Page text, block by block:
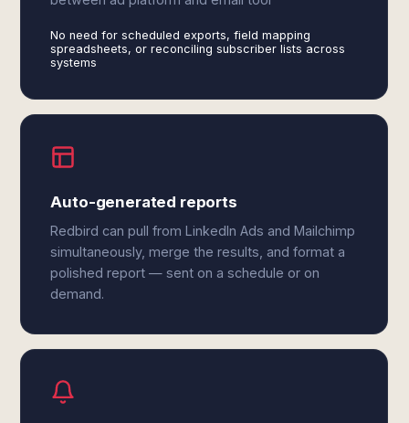
No need for scheduled exports, field mapping
spreadsheets, or reconciling subscriber lists across
systems
Auto-generated reports
Redbird can pull from LinkedIn Ads and Mailchimp
simultaneously, merge the results, and format a
polished report — sent on a schedule or on
demand.